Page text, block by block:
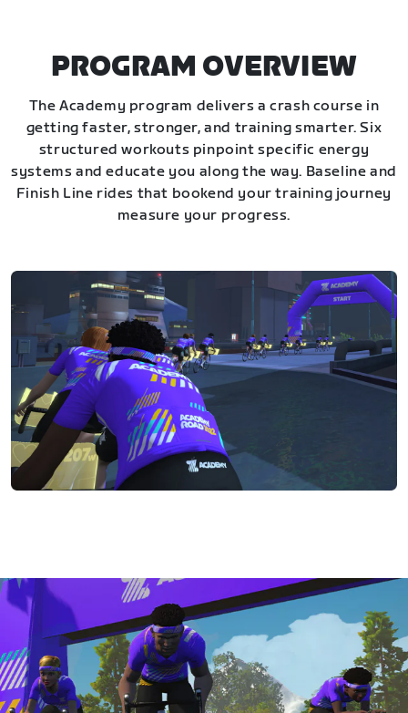
PROGRAM OVERVIEW
The Academy program delivers a crash course in
getting faster, stronger, and training smarter. Six
structured workouts pinpoint specific energy
systems and educate you along the way. Baseline and
Finish Line rides that bookend your training journey
measure your progress.